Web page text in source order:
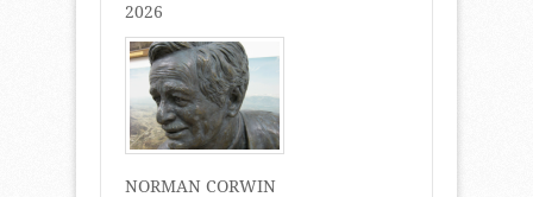
2026
NORMAN CORWIN